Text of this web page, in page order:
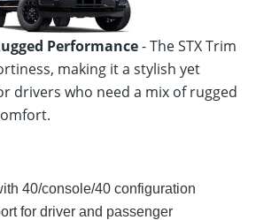
Performance- The STX Trim
making it a stylish yet
drivers who need a mix of rugged
40/console/40 configuration
for driver and passenger